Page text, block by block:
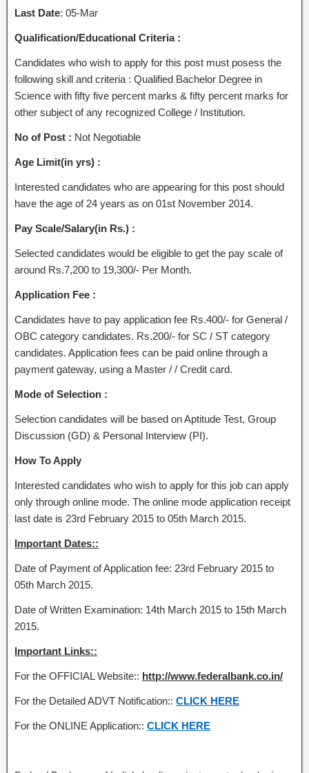
Last Date: 05-Mar
Qualification/Educational Criteria :
Candidates who wish to apply for this post must posess the
following skill and criteria : Qualified Bachelor Degree in
Science with fifty five percent marks & fifty percent marks for
other subject of any recognized College / Institution.
No of Post : Not Negotiable
Age Limit(in yrs) :
Interested candidates who are appearing for this post should
have the age of 24 years as on 01st November 2014.
Pay Scale/Salary(in Rs.) :
Selected candidates would be eligible to get the pay scale of
around Rs.7,200 to 19,300/- Per Month.
Application Fee :
Candidates have to pay application fee Rs.400/- for General /
OBC category candidates. Rs.200/- for SC / ST category
candidates. Application fees can be paid online through a
payment gateway, using a Master / / Credit card.
Mode of Selection :
Selection candidates will be based on Aptitude Test, Group
Discussion (GD) & Personal Interview (PI).
How To Apply
Interested candidates who wish to apply for this job can apply
only through online mode. The online mode application receipt
last date is 23rd February 2015 to 05th March 2015.
Important Dates::
Date of Payment of Application fee: 23rd February 2015 to
05th March 2015.
Date of Written Examination: 14th March 2015 to 15th March
2015.
Important Links::
For the OFFICIAL Website:: http://www.federalbank.co.in/
For the Detailed ADVT Notification:: CLICK HERE
For the ONLINE Application:: CLICK HERE